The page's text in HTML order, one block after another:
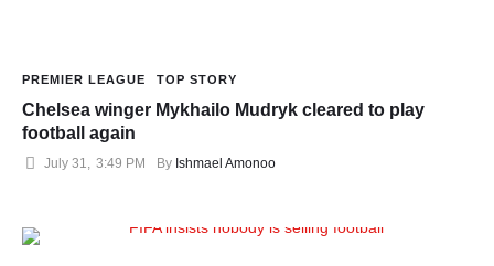
PREMIER LEAGUE TOP STORY
Chelsea winger Mykhailo Mudryk cleared to play
football again
July 31, 3:49 PM By Ishmael Amonoo